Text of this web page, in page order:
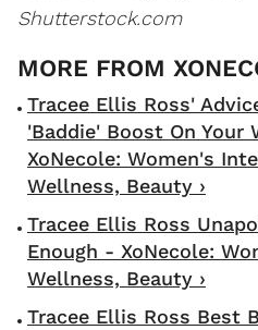
Shutterstock.com
Tracee Ellis Ross'
'Baddie' Boost On Your
XoNecole: Women's
Wellness, Beauty ›
Tracee Ellis Ross
Enough - XoNecole:
Wellness, Beauty ›
Tracee Ellis Ross Best